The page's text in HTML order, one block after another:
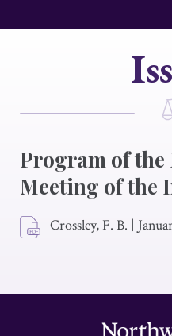
Program of
Meeting of the
Crossley, F. B. |